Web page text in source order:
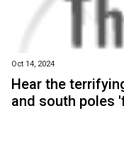
Oct 14, 2024
Hear the
and south poles